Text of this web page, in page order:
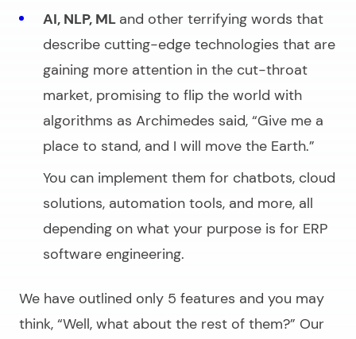
AI, NLP, ML and other terrifying words that
describe cutting-edge technologies that are
gaining more attention in the cut-throat
market, promising to flip the world with
algorithms as Archimedes said, “Give me a
place to stand, and I will move the Earth.”
You can implement them for chatbots, cloud
solutions, automation tools, and more, all
depending on what your purpose is for ERP
software engineering.
We have outlined only 5 features and you may
think, “Well, what about the rest of them?” Our